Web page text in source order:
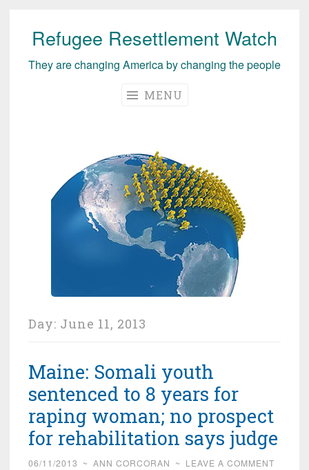
Skip
content
Refugee Resettlement Watch
They are changing America by changing the people
MENU
Day: June 11, 2013
Maine: Somali youth
sentenced to 8 years for
raping woman; no prospect
for rehabilitation says judge
06/11/2013 ~ ANN CORCORAN ~ LEAVE A COMMENT